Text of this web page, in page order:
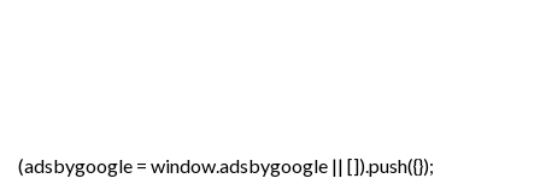
(adsbygoogle = window.adsbygoogle || []).push({});